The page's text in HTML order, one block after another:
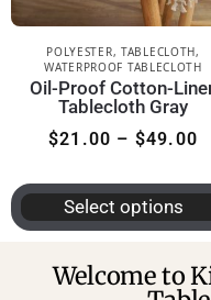
POLYESTER, TABLECLOTH,
WATERPROOF TABLECLOTH
Oil-Proof Cotton-
Tablecloth Gray
$21.00 – $49.00
Select options
Welcome to